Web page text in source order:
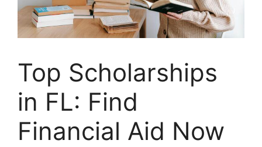
Top Scholarships
in FL: Find
Financial Aid Now